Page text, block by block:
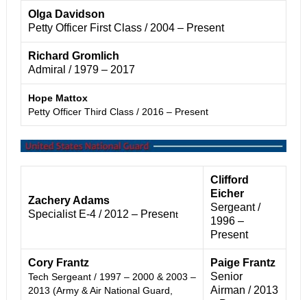
Olga Davidson
Petty Officer First Class / 2004 – Present
Richard Gromlich
Admiral / 1979 – 2017
Hope Mattox
Petty Officer Third Class / 2016 – Present
Zachery Adams
Specialist E-4 / 2012 – Present
Clifford
Eicher
Sergeant /
1996 –
Present
Cory Frantz
Tech Sergeant / 1997 – 2000 & 2003 –
2013 (Army & Air National Guard,
Paige Frantz
Senior
Airman / 2013